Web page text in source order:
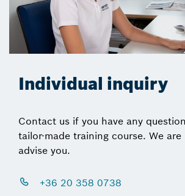
Individual inquiry
Contact us if you have any
tailor-made training course. We
advise you.
+36 20 358 0738